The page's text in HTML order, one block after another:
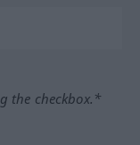
the checkbox.*